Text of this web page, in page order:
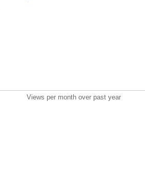
Views per month over past year